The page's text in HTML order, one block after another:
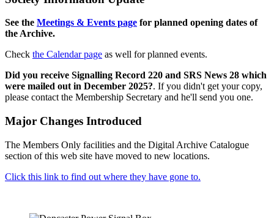
See the Meetings & Events page for planned opening dates of
the Archive.
Check the Calendar page as well for planned events.
Did you receive Signalling Record 220 and SRS News 28 which
were mailed out in December 2025?. If you didn't get your copy,
please contact the Membership Secretary and he'll send you one.
Major Changes Introduced
The Members Only facilities and the Digital Archive Catalogue
section of this web site have moved to new locations.
Click this link to find out where they have gone to.